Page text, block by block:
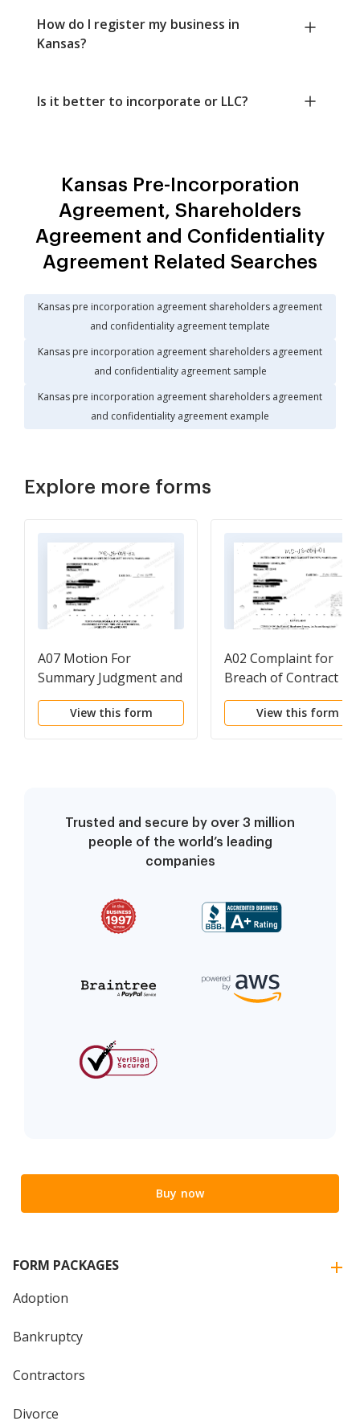
How do I register my business in
Kansas?
Is it better to incorporate or LLC?
Kansas Pre-Incorporation
Agreement, Shareholders
Agreement and Confidentiality
Agreement Related Searches
Kansas pre incorporation agreement shareholders agreement
and confidentiality agreement template
Kansas pre incorporation agreement shareholders agreement
and confidentiality agreement sample
Kansas pre incorporation agreement shareholders agreement
and confidentiality agreement example
Explore more forms
A07 Motion For
Summary Judgment and
Statement Of Grounds
and Authorities Exhibits
View this form
A02 Complaint for
Breach of Contract
View this form
Trusted and secure by over 3 million
people of the world’s leading
companies
Buy now
FORM PACKAGES
Adoption
Bankruptcy
Contractors
Divorce